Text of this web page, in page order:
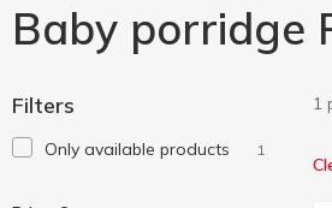
Baby porridge
Filters
Only available products 1
1